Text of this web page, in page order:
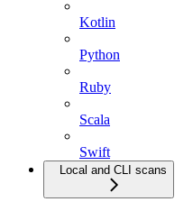
Kotlin
Python
Ruby
Scala
Swift
Local and CLI scans